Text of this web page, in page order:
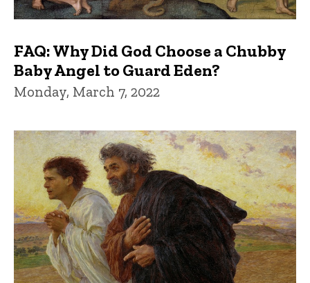
FAQ: Why Did God Choose a Chubby
Baby Angel to Guard Eden?
Monday, March 7, 2022